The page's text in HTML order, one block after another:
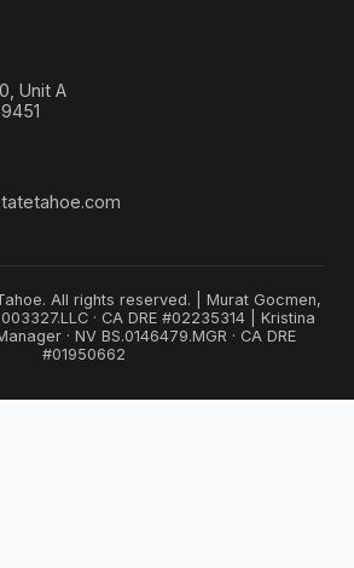
Unit A
All rights reserved. | Murat Gocmen,
· CA DRE #02235314 | Kristina
· NV BS.0146479.MGR · CA DRE
#01950662